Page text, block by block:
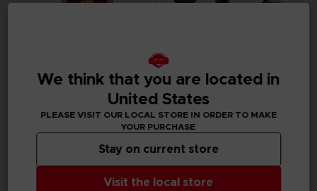
DARK SOULS
FIGURINE
DARK SOULS
We think that you are located in
United States
PLEASE VISIT OUR LOCAL STORE IN ORDER TO MAKE
YOUR PURCHASE
Visit the local store
Stay on current store